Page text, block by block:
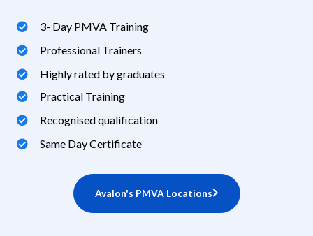
3- Day PMVA Training
Professional Trainers
Highly rated by graduates
Practical Training
Recognised qualification
Same Day Certificate
Avalon's PMVA Locations